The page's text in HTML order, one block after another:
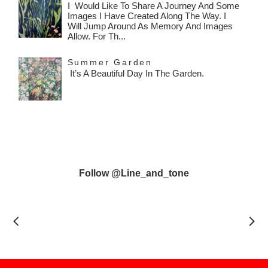
I Would Like To Share A Journey And Some
Images I Have Created Along The Way. I
Will Jump Around As Memory And Images
Allow. For Th...
Summer Garden
It’s A Beautiful Day In The Garden.
Follow @line_and_tone